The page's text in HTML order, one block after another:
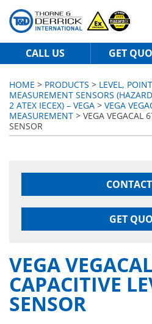
CALL US GET
HOME > PRODUCTS > LEVEL,
MEASUREMENT SENSORS
2 ATEX IECEX) – VEGA > VEGA
MEASUREMENT > VEGA VEGACAL
SENSOR
GET
VEGA
CAPACITIVE
SENSOR